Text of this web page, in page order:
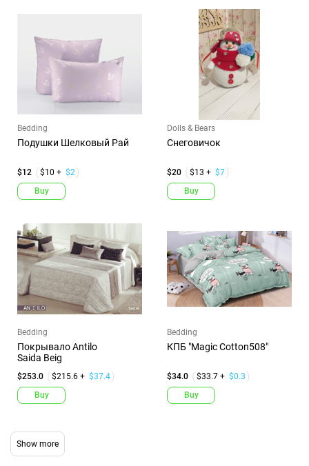
Bedding
Подушки Шелковый Рай
$12 $10 + $2
Buy
Dolls & Bears
Снеговичок
$20 $13 + $7
Buy
Bedding
Покрывало Antilo
Saida Beig
$253.0 $215.6 + $37.4
Buy
Bedding
КПБ "Magic Cotton508"
$34.0 $33.7 + $0.3
Buy